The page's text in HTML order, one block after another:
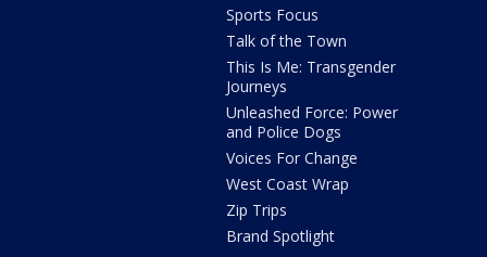
Sports Focus
Talk of the Town
This Is Me: Transgender
Journeys
Unleashed Force: Power
and Police Dogs
Voices For Change
West Coast Wrap
Zip Trips
Brand Spotlight